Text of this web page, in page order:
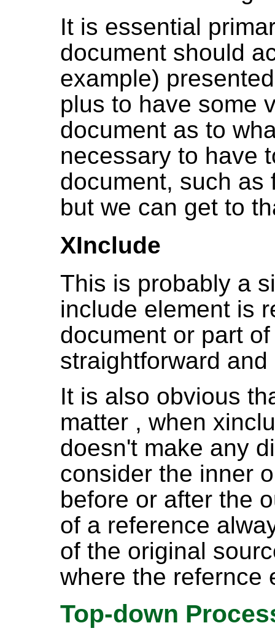
It is essential
document should
example)
plus to have some
document as to
necessary to have
document, such as
but we can get to
XInclude
This is probably a
include element is
document or part
straightforward
It is also obvious
matter , when
doesn't make any
consider the inner
before or after the
of a reference
of the original
where the refernce
Top-down